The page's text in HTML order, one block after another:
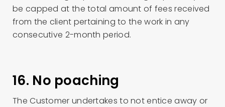
be capped at the total amount of fees received
from the client pertaining to the work in any
consecutive 2-month period.
16. No poaching
The Customer undertakes to not entice away or